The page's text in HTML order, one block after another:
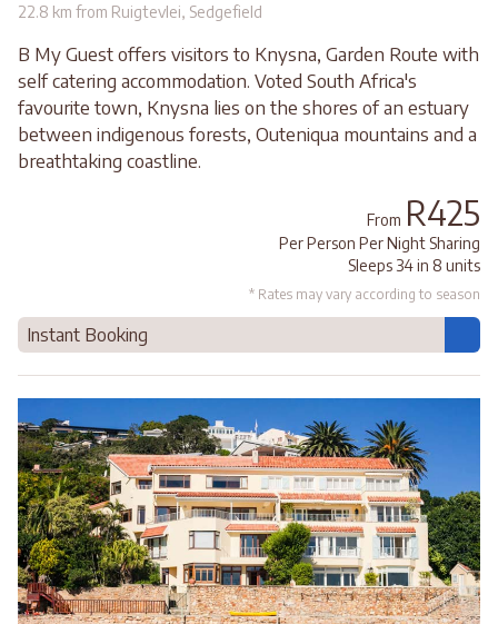
22.8 km from Ruigtevlei, Sedgefield
B My Guest offers visitors to Knysna, Garden Route with
self catering accommodation. Voted South Africa's
favourite town, Knysna lies on the shores of an estuary
between indigenous forests, Outeniqua mountains and a
breathtaking coastline.
From R425
Per Person Per Night Sharing
Sleeps 34 in 8 units
* Rates may vary according to season
Instant Booking